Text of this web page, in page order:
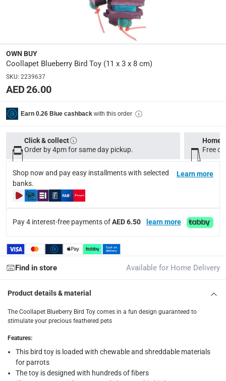
Net: 0.3 kg; Gross: 0.3 kg
Model Number:
CAA708S
delivery method
delivery times
Standard Delivery Items: within 1 to 3 working days-
Delivery with Assembly Items: within 2 to 4 working
items shipped directly from Vendor : within 2 to 4
collection
Click and collect for eligible items (ready within 4
returns
Free 30-day returns on eligible items.-Free
1 x Coollapet Blueberry Bird Toy at 11 x 3 x 8 cm
OWN BUY
Coollapet Blueberry Bird Toy (11 x 3 x 8 cm)
SKU: 2239637
AED 26.00
Earn 0.26 Blue cashback with this order
Click & collect
Order by 4pm for same day pickup.
Home
Free
Shop now and pay easy installments with selected
banks.
Learn more
Pay 4 interest-free payments ofAED 6.50 learn more
Find in store Available for Home Delivery
Product details & material
The Coollapet Blueberry Bird Toy comes in a fun design guaranteed to
stimulate your precious feathered pets
Features:
This bird toy is loaded with chewable and shreddable materials
for parrots
The toy is designed with hundreds of fibers